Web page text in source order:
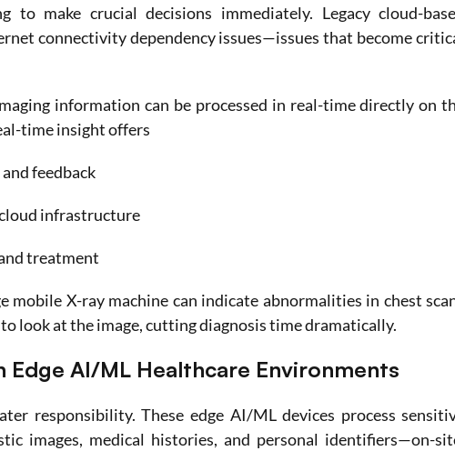
to make crucial decisions immediately. Legacy cloud-
connectivity dependency issues—issues that become
information can be processed in real-time directly on
time insight offers
feedback
infrastructure
treatment
mobile X-ray machine can indicate abnormalities in chest
look at the image, cutting diagnosis time dramatically.
Edge AI/ML Healthcare Environments
responsibility. These edge AI/ML devices process
images, medical histories, and personal identifiers—on-